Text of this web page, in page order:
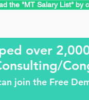
the "MT Salary List" by
over
join the Free